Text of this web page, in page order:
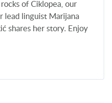
of Ciklopea, our
lead linguist Marijana
shares her story. Enjoy